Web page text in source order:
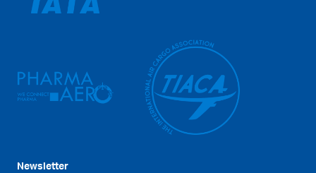
Newsletter